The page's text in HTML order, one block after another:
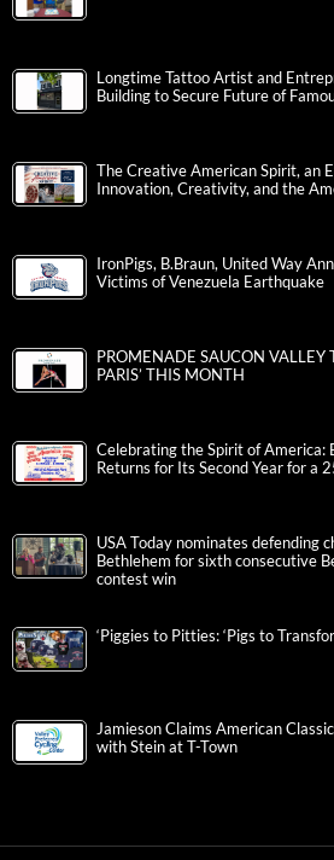
Longtime Tattoo Artist and
Building to Secure Future of
The Creative American Spirit, an
Innovation, Creativity, and the
IronPigs, B.Braun, United Way
Victims of Venezuela Earthquake
PROMENADE SAUCON VALLEY
PARIS’ THIS MONTH
Celebrating the Spirit of America:
Returns for Its Second Year for a
USA Today nominates defending
Bethlehem for sixth consecutive
contest win
‘Piggies to Pitties: ‘Pigs to
Jamieson Claims American
with Stein at T-Town